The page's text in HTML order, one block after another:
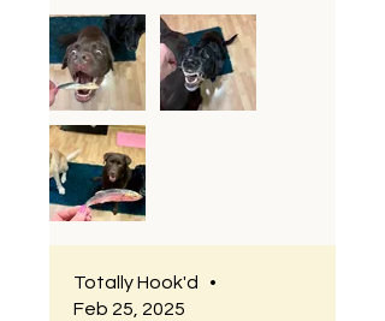
sourced and made are a
bonus. We will be buying
these . Healthy, tasty treats
make my dogs and myself
very happy. We are particular
in what we feed our dogs. I’m
excited to try the other
products as well
Totally Hook'd
•
Feb 25, 2025